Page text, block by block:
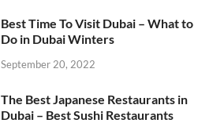
Best Time To Visit Dubai – What to
Do in Dubai Winters
September 20, 2022
The Best Japanese Restaurants in
Dubai – Best Sushi Restaurants